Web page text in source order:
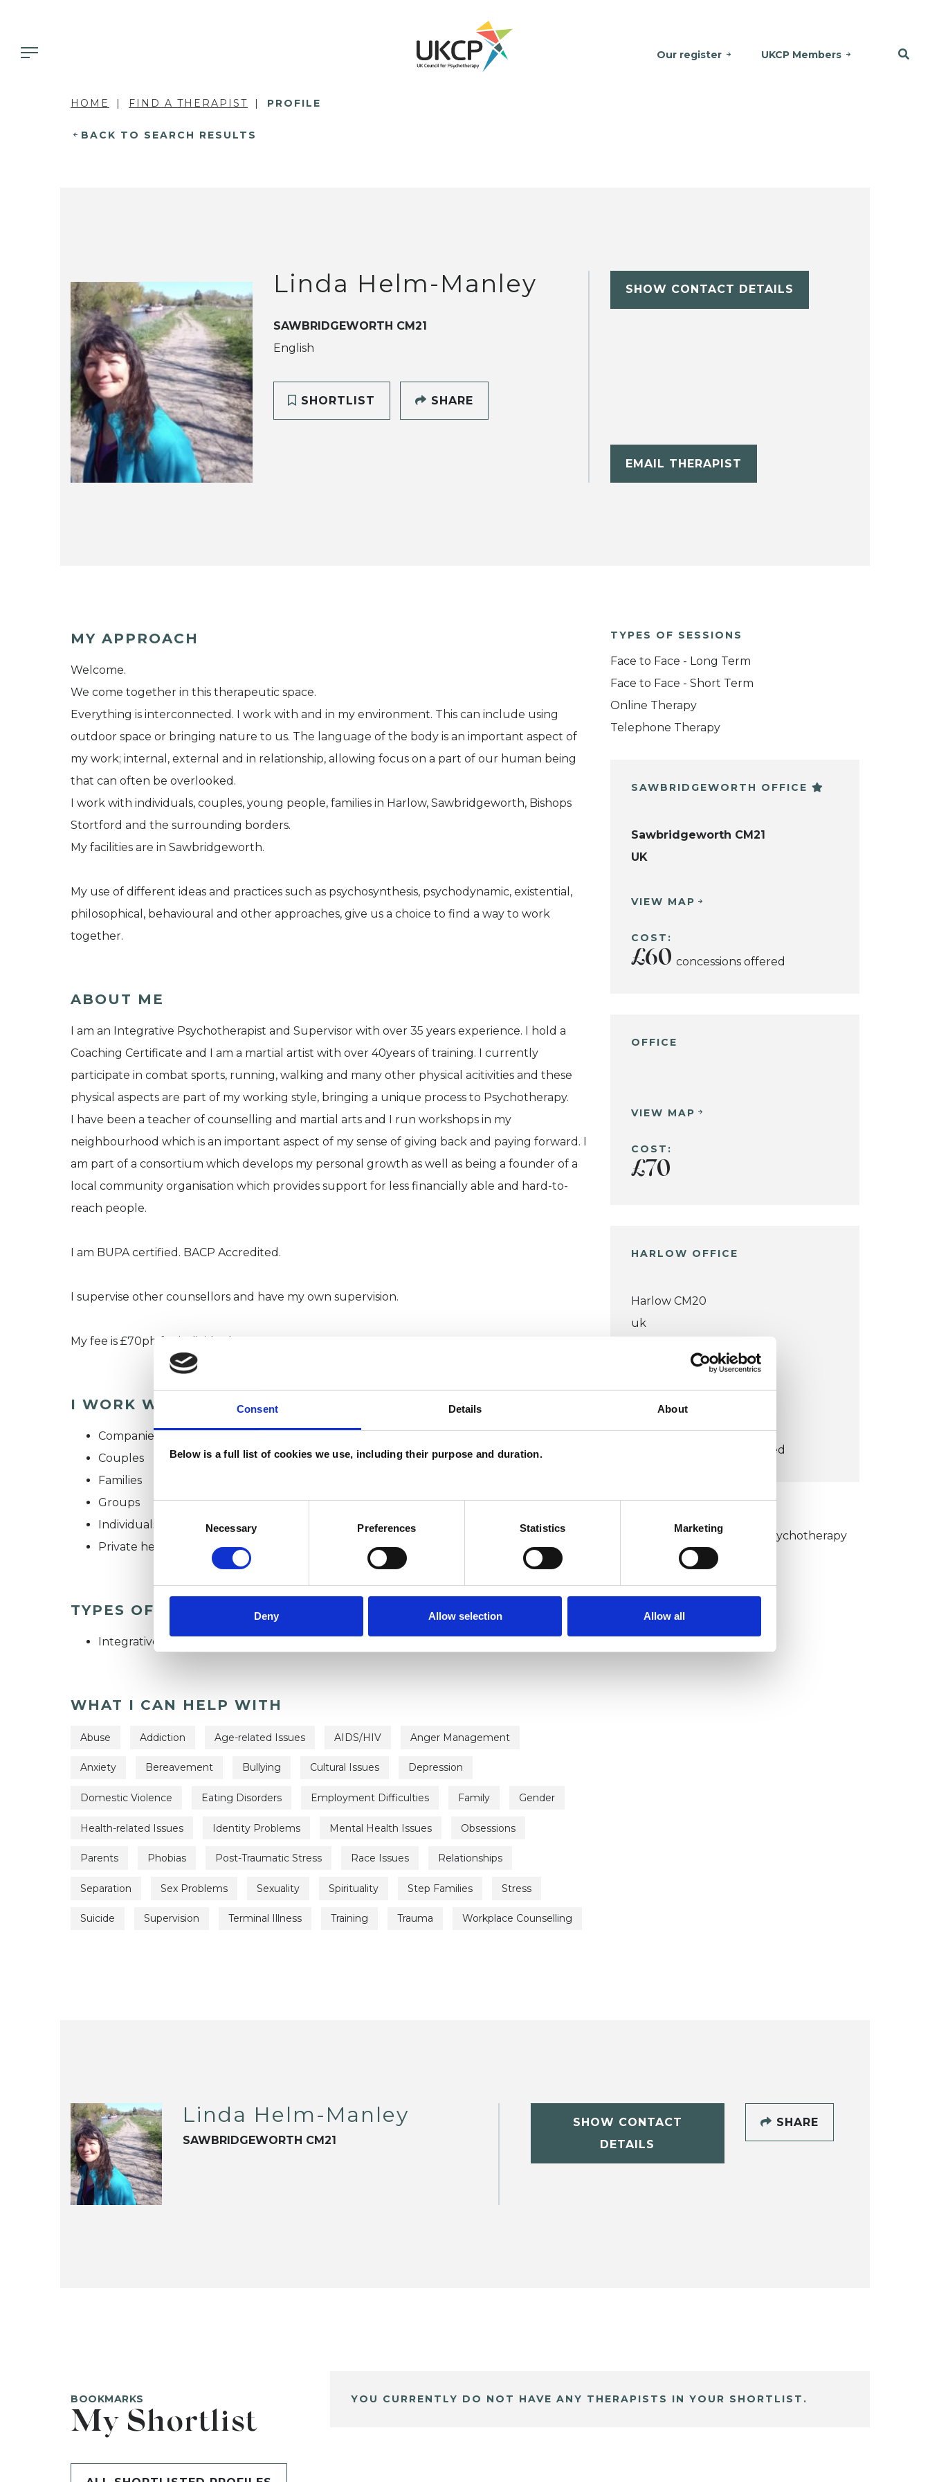
Consent Details About
Below is a full list of cookies we use, including their purpose and duration.
Selection
Necessary Preferences Statistics Marketing
Deny Allow selection Allow all
Our register UKCP Members
HOME FIND A THERAPIST PROFILE
BACK TO SEARCH RESULTS
Linda Helm-Manley
SAWBRIDGEWORTH CM21
English
SHORTLIST SHARE
SHOW CONTACT DETAILS
EMAIL THERAPIST
MY APPROACH
Welcome.
We come together in this therapeutic space.
Everything is interconnected. I work with and in my environment. This can include using
outdoor space or bringing nature to us. The language of the body is an important aspect of
my work; internal, external and in relationship, allowing focus on a part of our human being
that can often be overlooked.
I work with individuals, couples, young people, families in Harlow, Sawbridgeworth, Bishops
Stortford and the surrounding borders.
My facilities are in Sawbridgeworth.
My use of different ideas and practices such as psychosynthesis, psychodynamic, existential,
philosophical, behavioural and other approaches, give us a choice to find a way to work
together.
ABOUT ME
I am an Integrative Psychotherapist and Supervisor with over 35 years experience. I hold a
Coaching Certificate and I am a martial artist with over 40years of training. I currently
participate in combat sports, running, walking and many other physical acitivities and these
physical aspects are part of my working style, bringing a unique process to Psychotherapy.
I have been a teacher of counselling and martial arts and I run workshops in my
neighbourhood which is an important aspect of my sense of giving back and paying forward. I
am part of a consortium which develops my personal growth as well as being a founder of a
local community organisation which provides support for less financially able and hard-to-
reach people.
I am BUPA certified. BACP Accredited.
I supervise other counsellors and have my own supervision.
My fee is £70ph for individuals
I WORK WITH
Companies
Couples
Families
Groups
Individuals
Private healthcare referrals
TYPES OF THERAPIES OFFERED
Integrative Psychosynthesis Psychotherapist
WHAT I CAN HELP WITH
Abuse Addiction Age-related Issues AIDS/HIV Anger Management
Anxiety Bereavement Bullying Cultural Issues Depression
Domestic Violence Eating Disorders Employment Difficulties Family Gender
Health-related Issues Identity Problems Mental Health Issues Obsessions
Parents Phobias Post-Traumatic Stress Race Issues Relationships
Separation Sex Problems Sexuality Spirituality Step Families Stress
Suicide Supervision Terminal Illness Training Trauma Workplace Counselling
TYPES OF SESSIONS
Face to Face - Long Term
Face to Face - Short Term
Online Therapy
Telephone Therapy
SAWBRIDGEWORTH OFFICE
Sawbridgeworth CM21
UK
VIEW MAP
COST:
£60 concessions offered
OFFICE
VIEW MAP
COST:
£70
HARLOW OFFICE
Harlow CM20
uk
Wheelchair accessible
VIEW MAP
concessions offered
Humanistic and Integrative Psychotherapy
College (HIPC)
Linda Helm-Manley
SAWBRIDGEWORTH CM21
SHOW CONTACT
DETAILS
SHARE
BOOKMARKS
My Shortlist
YOU CURRENTLY DO NOT HAVE ANY THERAPISTS IN YOUR SHORTLIST.